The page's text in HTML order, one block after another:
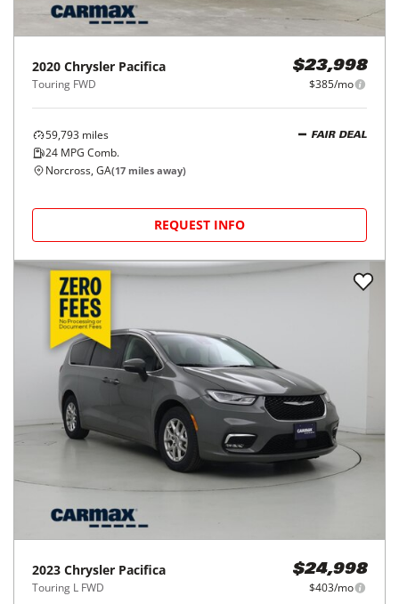
2020 Chrysler Pacifica
Touring FWD
$23,998
$385/mo
59,793 miles
24 MPG Comb.
FAIR DEAL
Norcross, GA(17 miles away)
REQUEST INFO
2023 Chrysler Pacifica
Touring L FWD
$24,998
$403/mo